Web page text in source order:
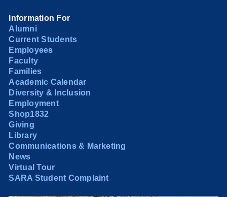
Information For
Alumni
Current Students
Employees
Faculty
Families
Academic Calendar
Diversity & Inclusion
Employment
Shop1832
Giving
Library
Communications & Marketing
News
Virtual Tour
SARA Student Complaint